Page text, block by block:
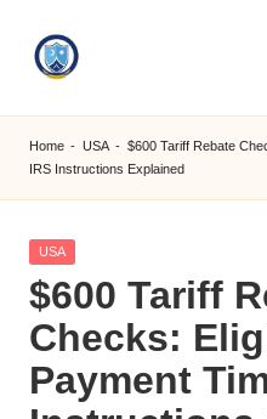
S
M
C
C
O
M
Home - USA - $600 Tariff Rebate
IRS Instructions Explained
Posted
USA
$600 Tariff
Checks:
Payment